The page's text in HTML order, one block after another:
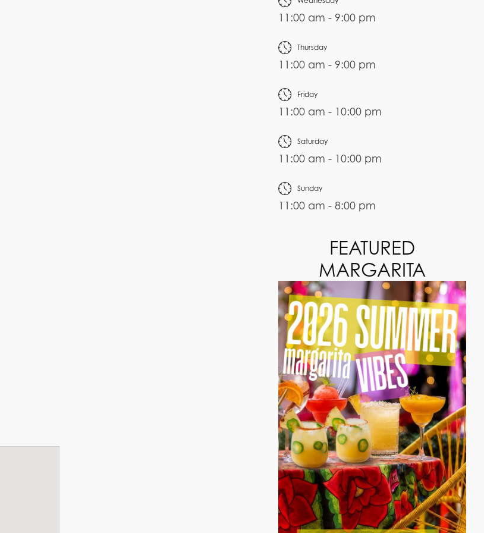
11:00 am - 9:00 pm
Thursday
11:00 am - 9:00 pm
Friday
11:00 am - 10:00 pm
Saturday
11:00 am - 10:00 pm
Sunday
11:00 am - 8:00 pm
FEATURED
MARGARITA